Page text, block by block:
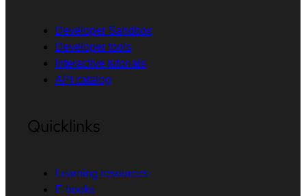
Developer Sandbox
Developer tools
Interactive tutorials
API catalog
Quicklinks
Learning resources
E-books